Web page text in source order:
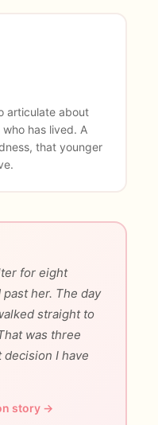
articulate about
has lived. A
that younger
for eight
her. The day
straight to
was three
decision I have
story →